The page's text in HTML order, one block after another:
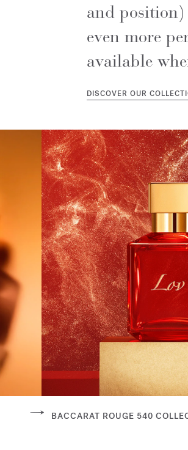
and
even more
available
DISCOVER OUR
BACCARAT ROUGE 540